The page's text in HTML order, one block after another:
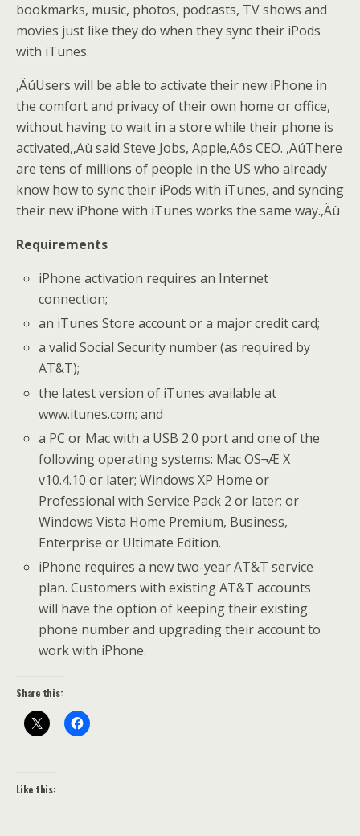
bookmarks, music, photos, podcasts, TV shows and
movies just like they do when they sync their iPods
with iTunes.
‚ÄúUsers will be able to activate their new iPhone in
the comfort and privacy of their own home or office,
without having to wait in a store while their phone is
activated,‚Äù said Steve Jobs, Apple‚Äôs CEO. ‚ÄúThere
are tens of millions of people in the US who already
know how to sync their iPods with iTunes, and syncing
their new iPhone with iTunes works the same way.‚Äù
Requirements
iPhone activation requires an Internet
connection;
an iTunes Store account or a major credit card;
a valid Social Security number (as required by
AT&T);
the latest version of iTunes available at
www.itunes.com; and
a PC or Mac with a USB 2.0 port and one of the
following operating systems: Mac OS¬Æ X
v10.4.10 or later; Windows XP Home or
Professional with Service Pack 2 or later; or
Windows Vista Home Premium, Business,
Enterprise or Ultimate Edition.
iPhone requires a new two-year AT&T service
plan. Customers with existing AT&T accounts
will have the option of keeping their existing
phone number and upgrading their account to
work with iPhone.
Share this:
Like this: